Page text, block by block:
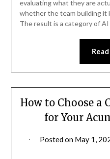
evaluating what they are
whether the team building it
The result is a category of
How to Choose a
for Your
Posted on May 1,